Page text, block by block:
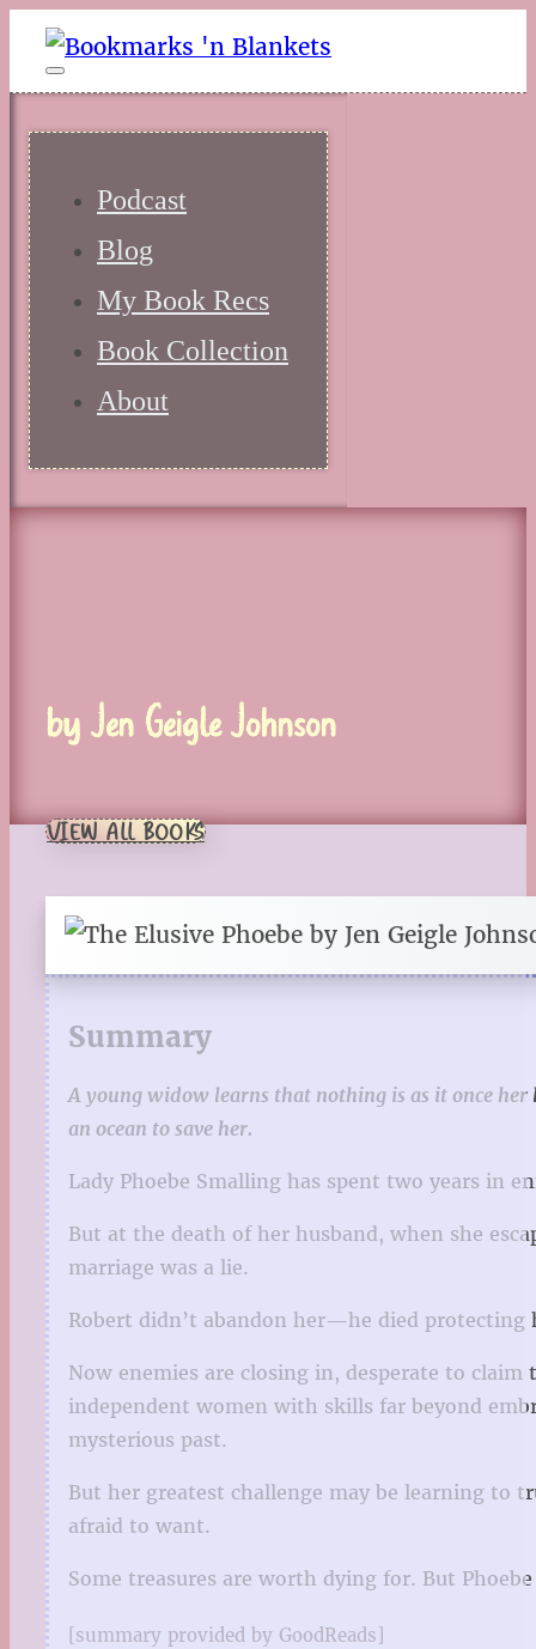
Podcast
Blog
My Book Recs
Book Collection
About
by Jen Geigle Johnson
VIEW ALL BOOKS
Summary
A young widow learns that nothing is as it once her
an ocean to save her.
Lady Phoebe Smalling has spent two years in
But at the death of her husband, when she
marriage was a lie.
Robert didn’t abandon her—he died protecting
Now enemies are closing in, desperate to
independent women with skills far beyond
mysterious past.
But her greatest challenge may be learning to
afraid to want.
Some treasures are worth dying for. But
[summary provided by GoodReads]